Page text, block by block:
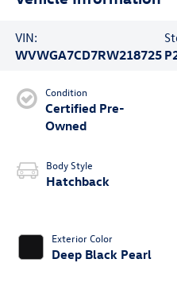
VIN:
WVWGA7CD7RW218725
Condition
Certified Pre-
Owned
Body Style
Hatchback
Exterior Color
Deep Black Pearl